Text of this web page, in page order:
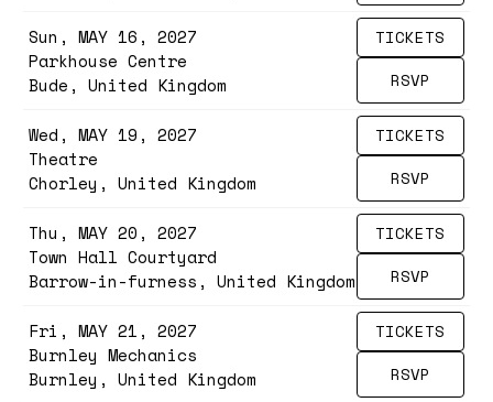
Sun, MAY 16, 2027
Parkhouse Centre
Bude, United Kingdom
RSVP
TICKETS
Wed, MAY 19, 2027
Theatre
Chorley, United Kingdom
RSVP
TICKETS
Thu, MAY 20, 2027
Town Hall Courtyard
Barrow-in-furness, United Kingdom
RSVP
TICKETS
Fri, MAY 21, 2027
Burnley Mechanics
Burnley, United Kingdom
RSVP
TICKETS